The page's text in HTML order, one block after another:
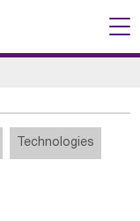
Technologies